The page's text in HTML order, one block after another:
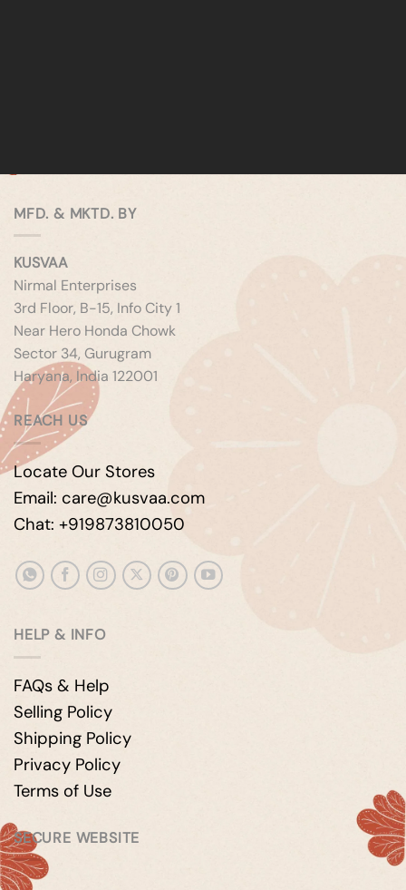
MFD. & MKTD. BY
KUSVAA
Nirmal Enterprises
3rd Floor, B-15, Info City 1
Near Hero Honda Chowk
Sector 34, Gurugram
Haryana, India 122001
REACH US
Locate Our Stores
Email: care@kusvaa.com
Chat: +919873810050
HELP & INFO
FAQs & Help
Selling Policy
Shipping Policy
Privacy Policy
Terms of Use
SECURE WEBSITE